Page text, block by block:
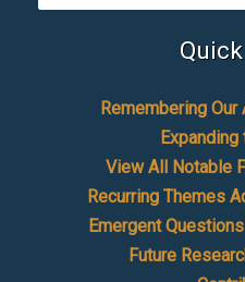
Remembering
View All Notable
Recurring Themes
Emergent
Future